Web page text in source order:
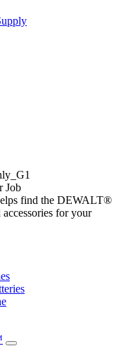
Job
find the DEWALT®
accessories for your